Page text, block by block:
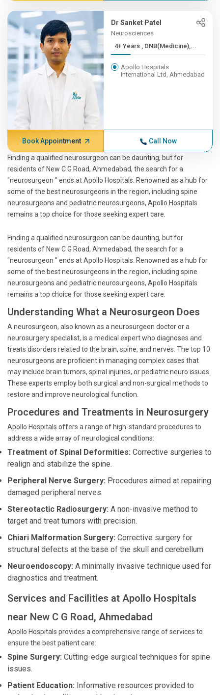
Dr Sanket Patel
Neurosciences
4+ Years , DNB(Medicine),...
Apollo Hospitals
International Ltd, Ahmedabad
Book Appointment Call Now
Finding a qualified neurosurgeon can be daunting, but for
residents of New C G Road, Ahmedabad, the search for a
"neurosurgeon " ends at Apollo Hospitals. Renowned as a hub for
some of the best neurosurgeons in the region, including spine
neurosurgeons and pediatric neurosurgeons, Apollo Hospitals
remains a top choice for those seeking expert care.
Finding a qualified neurosurgeon can be daunting, but for
residents of New C G Road, Ahmedabad, the search for a
"neurosurgeon " ends at Apollo Hospitals. Renowned as a hub for
some of the best neurosurgeons in the region, including spine
neurosurgeons and pediatric neurosurgeons, Apollo Hospitals
remains a top choice for those seeking expert care.
Understanding What a Neurosurgeon Does
A neurosurgeon, also known as a neurosurgeon doctor or a
neurosurgery specialist, is a medical expert who diagnoses and
treats disorders related to the brain, spine, and nerves. The top 10
neurosurgeons are proficient in managing complex cases that
may include brain tumors, spinal injuries, or pediatric neuro issues.
These experts employ both surgical and non-surgical methods to
restore and improve neurological function.
Procedures and Treatments in Neurosurgery
Apollo Hospitals offers a range of high-standard procedures to
address a wide array of neurological conditions:
Treatment of Spinal Deformities: Corrective surgeries to
realign and stabilize the spine.
Peripheral Nerve Surgery: Procedures aimed at repairing
damaged peripheral nerves.
Stereotactic Radiosurgery: A non-invasive method to
target and treat tumors with precision.
Chiari Malformation Surgery: Corrective surgery for
structural defects at the base of the skull and cerebellum.
Neuroendoscopy: A minimally invasive technique used for
diagnostics and treatment.
Services and Facilities at Apollo Hospitals
near New C G Road, Ahmedabad
Apollo Hospitals provides a comprehensive range of services to
ensure the best patient care:
Spine Surgery: Cutting-edge surgical techniques for spine
issues.
Patient Education: Informative resources provided to